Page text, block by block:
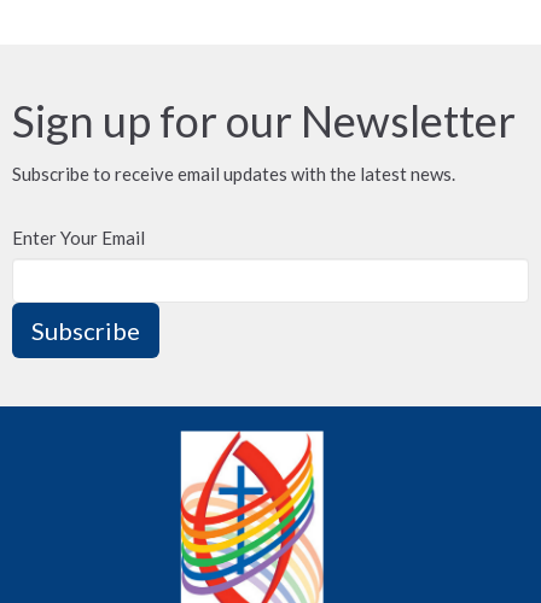
Sign up for our Newsletter
Subscribe to receive email updates with the latest news.
Enter Your Email
Subscribe